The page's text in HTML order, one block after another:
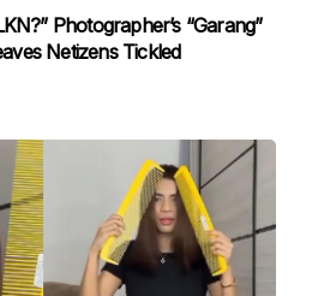
Photographer’s “Garang”
Netizens Tickled